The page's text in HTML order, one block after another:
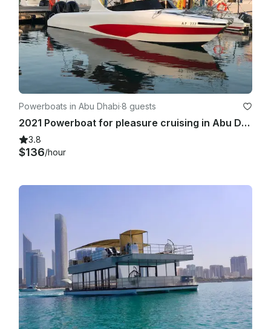
Powerboats in Abu Dhabi·8 guests
2021 Powerboat for pleasure cruising in Abu Dhabi
3.8
$136/hour